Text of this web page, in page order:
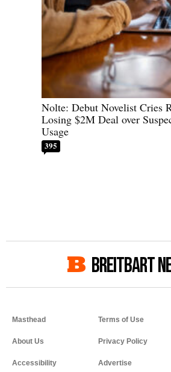
Nolte: Debut Novelist Cries
Losing $2M Deal over
Usage
395
BREITBART
Masthead
About Us
Accessibility
Terms of Use
Privacy Policy
Advertise